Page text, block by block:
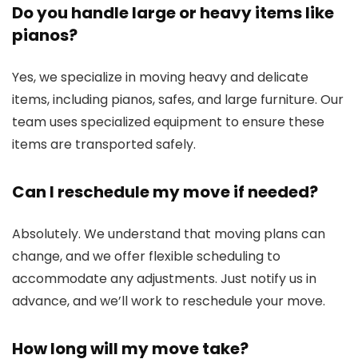
Do you handle large or heavy items like
pianos?
Yes, we specialize in moving heavy and delicate
items, including pianos, safes, and large furniture. Our
team uses specialized equipment to ensure these
items are transported safely.
Can I reschedule my move if needed?
Absolutely. We understand that moving plans can
change, and we offer flexible scheduling to
accommodate any adjustments. Just notify us in
advance, and we’ll work to reschedule your move.
How long will my move take?